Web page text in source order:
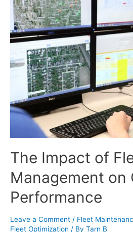
The Impact of
Management on
Performance
Leave a Comment / Fleet
Fleet Optimization / By Tarn B